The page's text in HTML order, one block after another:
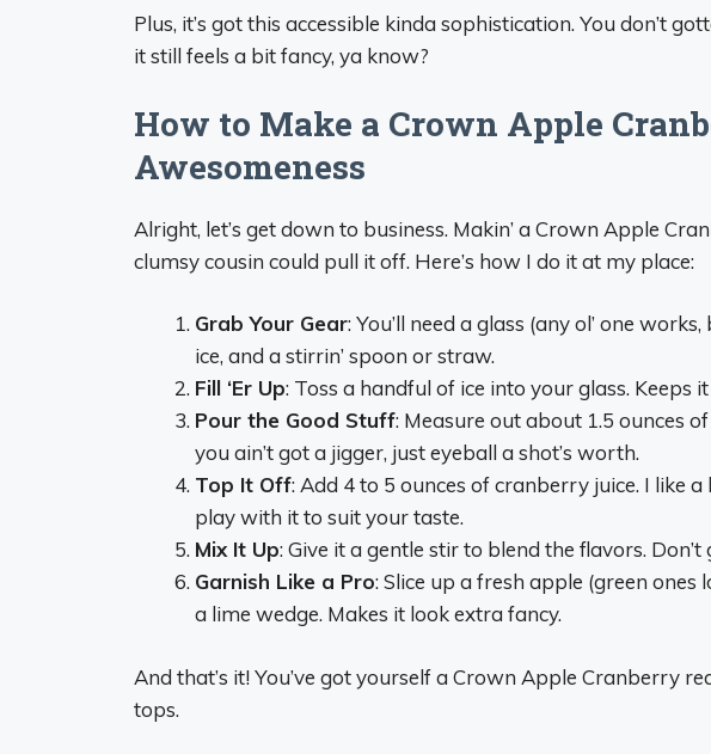
Plus, it’s got this accessible kinda sophistication. You don’t
it still feels a bit fancy, ya know?
How to Make a Crown Apple
Awesomeness
Alright, let’s get down to business. Makin’ a Crown Apple
clumsy cousin could pull it off. Here’s how I do it at my place:
Grab Your Gear: You’ll need a glass (any ol’ one
ice, and a stirrin’ spoon or straw.
Fill ‘Er Up: Toss a handful of ice into your glass. Keeps
Pour the Good Stuff: Measure out about 1.5 ounces
you ain’t got a jigger, just eyeball a shot’s worth.
Top It Off: Add 4 to 5 ounces of cranberry juice. I like
play with it to suit your taste.
Mix It Up: Give it a gentle stir to blend the flavors.
Garnish Like a Pro: Slice up a fresh apple (green
a lime wedge. Makes it look extra fancy.
And that’s it! You’ve got yourself a Crown Apple Cranberry
tops.